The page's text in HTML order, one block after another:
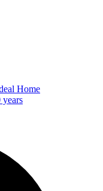
Home
years